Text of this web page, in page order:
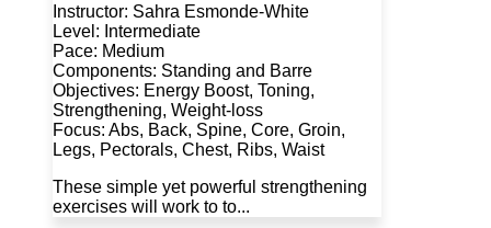
Instructor: Sahra Esmonde-White
Level: Intermediate
Pace: Medium
Components: Standing and Barre
Objectives: Energy Boost, Toning,
Strengthening, Weight-loss
Focus: Abs, Back, Spine, Core, Groin,
Legs, Pectorals, Chest, Ribs, Waist
These simple yet powerful strengthening
exercises will work to to...